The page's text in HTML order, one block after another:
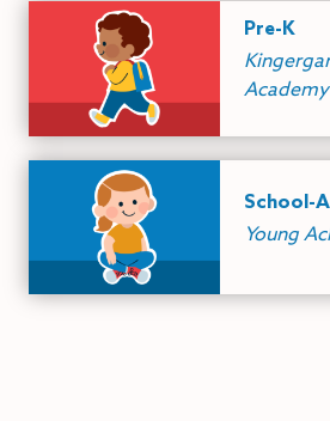
Pre-K
Academy
School-
Young